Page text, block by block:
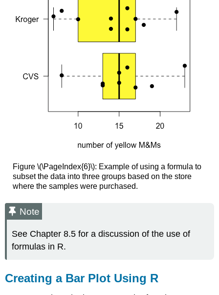
Figure \(\PageIndex{6}\): Example of using a formula to
subset the data into three groups based on the store
where the samples were purchased.
Note
See Chapter 8.5 for a discussion of the use of
formulas in R.
Creating a Bar Plot Using R